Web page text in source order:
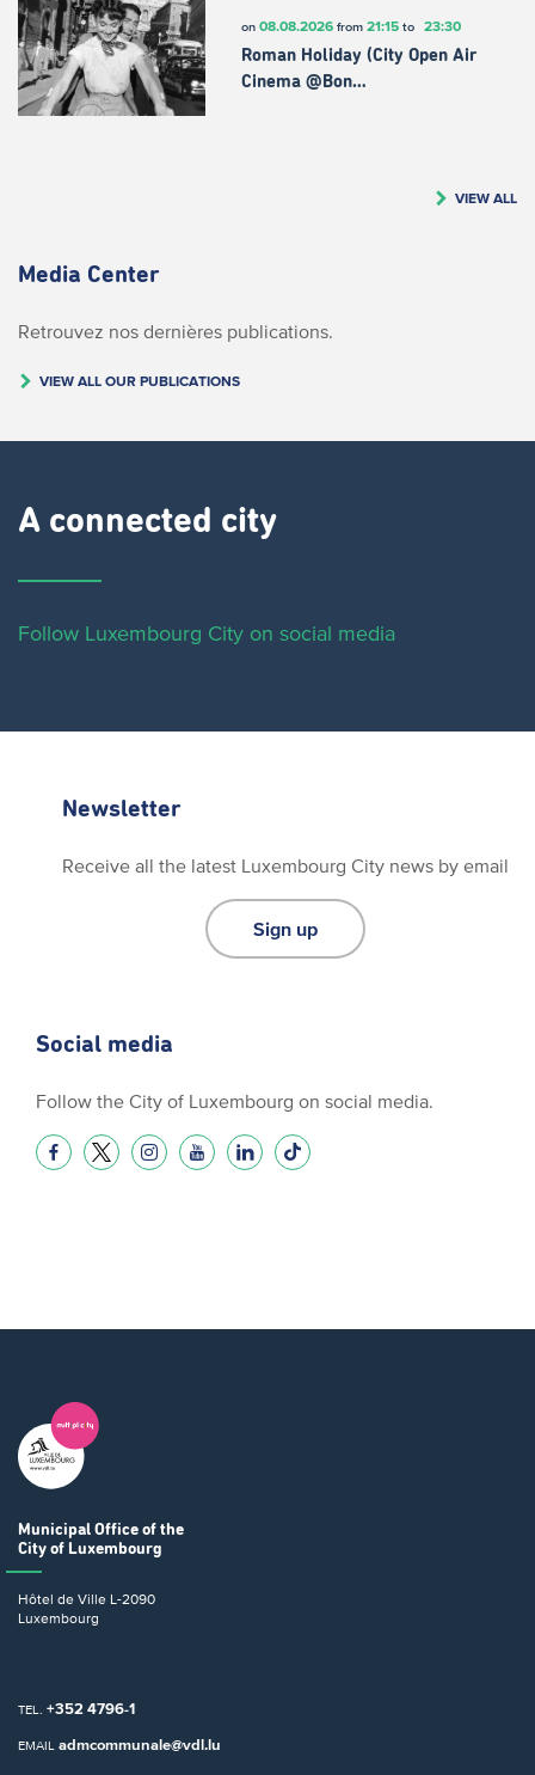
on 08.08.2026from 21:15to 23:30
Roman Holiday (City Open Air
Cinema @Bon…
VIEW ALL
Media Center
Retrouvez nos dernières publications.
VIEW ALL OUR PUBLICATIONS
A connected city ​
Follow Luxembourg City on social media
Newsletter
Receive all the latest Luxembourg City news by email
Sign up
Social media
Follow the City of Luxembourg on social media.
Municipal Office of the
City of Luxembourg
Hôtel de Ville L-2090
Luxembourg
TEL. +352 4796-1
EMAIL admcommunale@vdl.lu